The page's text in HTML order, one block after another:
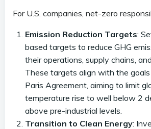
For U.S. companies, net-zero
Emission Reduction Targets:
based targets to reduce GHG
their operations, supply chains,
These targets align with the
Paris Agreement, aiming to limit
temperature rise to well below 2
above pre-industrial levels.
Transition to Clean Energy: